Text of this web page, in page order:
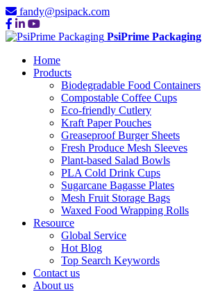
fandy@psipack.com
PsiPrime Packaging
Home
Products
Biodegradable Food Containers
Compostable Coffee Cups
Eco-friendly Cutlery
Kraft Paper Pouches
Greaseproof Burger Sheets
Fresh Produce Mesh Sleeves
Plant-based Salad Bowls
PLA Cold Drink Cups
Sugarcane Bagasse Plates
Mesh Fruit Storage Bags
Waxed Food Wrapping Rolls
Resource
Global Service
Hot Blog
Top Search Keywords
Contact us
About us